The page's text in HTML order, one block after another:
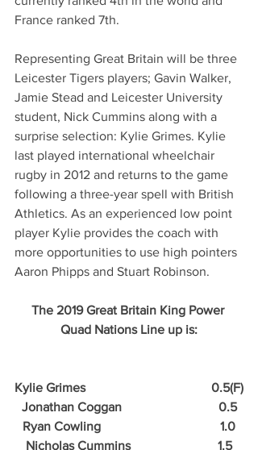
France ranked 7th.
Representing Great Britain will be three
Leicester Tigers players; Gavin Walker,
Jamie Stead and Leicester University
student, Nick Cummins along with a
surprise selection: Kylie Grimes. Kylie
last played international wheelchair
rugby in 2012 and returns to the game
following a three-year spell with British
Athletics. As an experienced low point
player Kylie provides the coach with
more opportunities to use high pointers
Aaron Phipps and Stuart Robinson.
The 2019 Great Britain King Power
Quad Nations Line up is:
Kylie Grimes                                       0.5(F)
Jonathan Coggan                              0.5
Ryan Cowling                                     1.0
Nicholas Cummins                           1.5